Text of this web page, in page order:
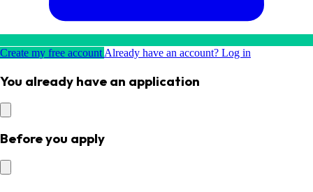
Create my free account Already have an account? Log in
You already have an application
Before you apply